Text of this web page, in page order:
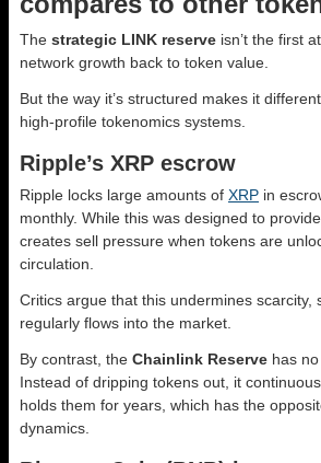
The strategic LINK reserve isn’t the first
network growth back to token value.
But the way it’s structured makes it
high-profile tokenomics systems.
Ripple’s XRP escrow
Ripple locks large amounts of XRP in
monthly. While this was designed to
creates sell pressure when tokens are
circulation.
Critics argue that this undermines scarcity,
regularly flows into the market.
By contrast, the Chainlink Reserve has
Instead of dripping tokens out, it
holds them for years, which has the
dynamics.